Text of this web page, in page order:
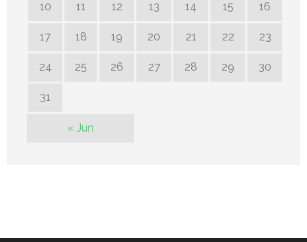
10 11 12 13 14 15 16
17 18 19 20 21 22 23
24 25 26 27 28 29 30
31
« Jun